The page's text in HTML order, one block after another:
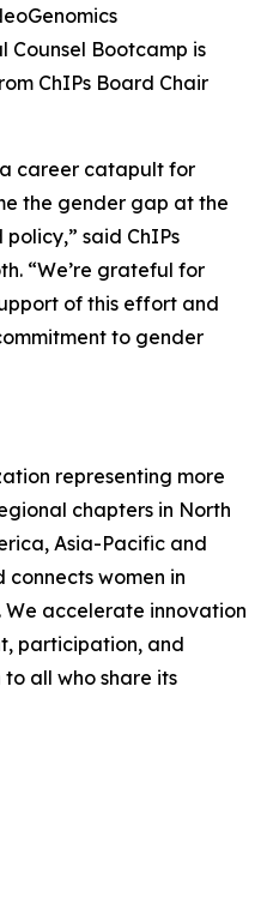
Counsel Bootcamp is
ChIPs Board Chair
a career catapult for
the gender gap at the
said ChIPs
“We’re grateful for
of this effort and
to gender
representing more
chapters in North
Asia-Pacific and
connects women in
accelerate innovation
participation, and
to all who share its